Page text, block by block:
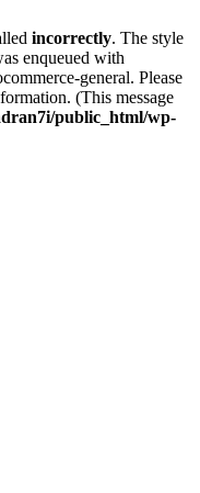
incorrectly. The style
enqueued with
general. Please
(This message
public_html/wp-